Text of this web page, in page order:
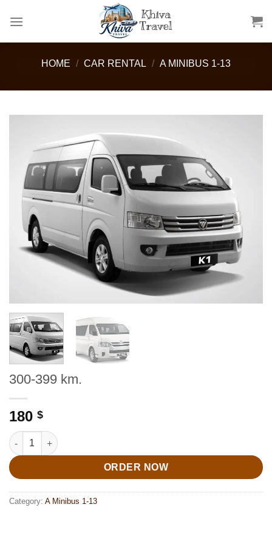
HOME / CAR RENTAL / A MINIBUS 1-13
300-399 km.
180 $
300-399 km. quantity
ORDER NOW
Category: A Minibus 1-13